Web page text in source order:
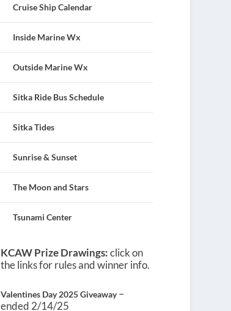
Cruise Ship Calendar
Inside Marine Wx
Outside Marine Wx
Sitka Ride Bus Schedule
Sitka Tides
Sunrise & Sunset
The Moon and Stars
Tsunami Center
KCAW Prize Drawings:click on
the links for rules and winner info.
Valentines Day 2025 Giveaway–
ended 2/14/25